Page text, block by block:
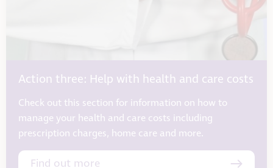
Action three: Help with health and care costs
Check out this section for information on how to
manage your health and care costs including
prescription charges, home care and more.
Find out more